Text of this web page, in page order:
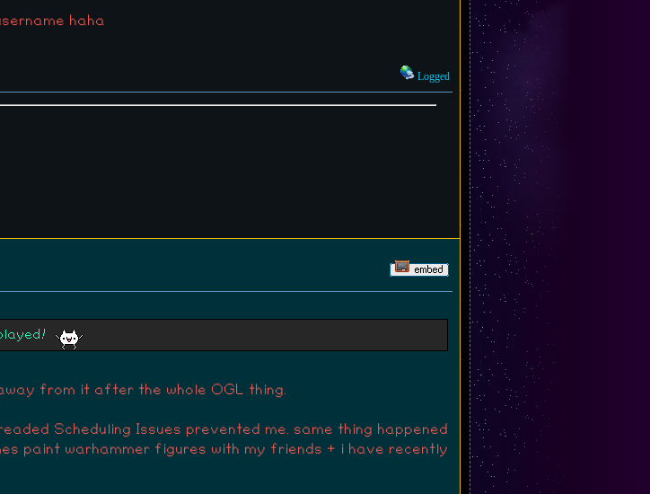
realized you had a sensitivity for peanuts xD
haha
Logged
from it after the whole OGL thing.
Scheduling Issues prevented me. same thing happened
paint warhammer figures with my friends + i have recently